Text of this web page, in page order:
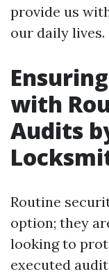
provide us
our daily lives.
with
Audits
Routine
option; they
looking to
executed